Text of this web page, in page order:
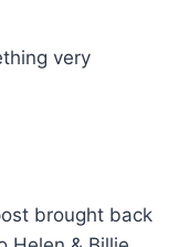
very
brought back